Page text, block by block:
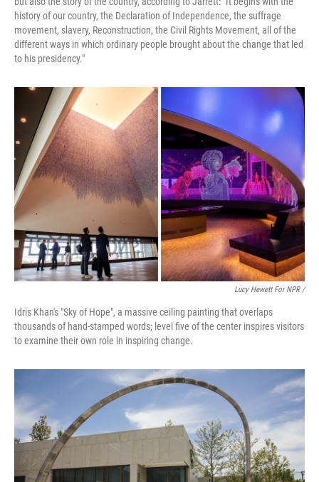
history of our country, the Declaration of Independence, the suffrage
movement, slavery, Reconstruction, the Civil Rights Movement, all of the
different ways in which ordinary people brought about the change that led
to his presidency."
Lucy Hewett For NPR /
Idris Khan's "Sky of Hope", a massive ceiling painting that overlaps
thousands of hand-stamped words; level five of the center inspires visitors
to examine their own role in inspiring change.